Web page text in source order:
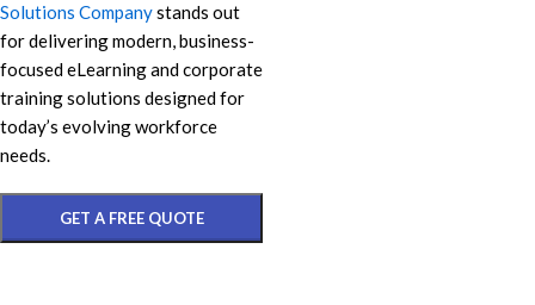
Solutions Companystands out
for delivering modern, business-
focused eLearning and corporate
training solutions designed for
today’s evolving workforce
needs.
GET A FREE QUOTE